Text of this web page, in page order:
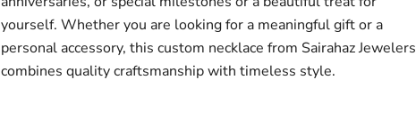
yourself. Whether you are looking for a meaningful gift or a
personal accessory, this custom necklace from Sairahaz Jewelers
combines quality craftsmanship with timeless style.